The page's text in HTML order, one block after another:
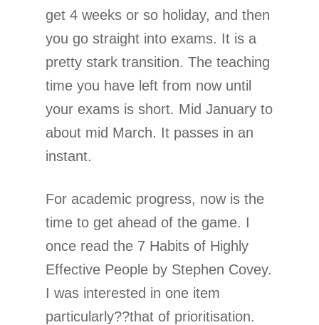
get 4 weeks or so holiday, and then
you go straight into exams. It is a
pretty stark transition. The teaching
time you have left from now until
your exams is short. Mid January to
about mid March. It passes in an
instant.
For academic progress, now is the
time to get ahead of the game. I
once read the 7 Habits of Highly
Effective People by Stephen Covey.
I was interested in one item
particularly??that of prioritisation.